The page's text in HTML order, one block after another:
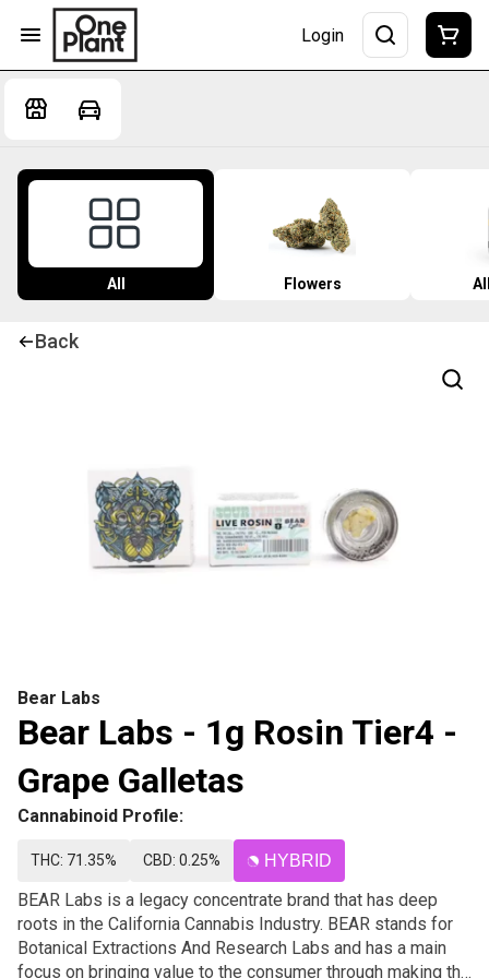
Login
All Flowers
Back
Bear Labs
Bear Labs - 1g Rosin Tier4 -
Grape Galletas
Cannabinoid Profile:
THC: 71.35% CBD: 0.25% HYBRID
BEAR Labs is a legacy concentrate brand that has deep
roots in the California Cannabis Industry. BEAR stands for
Botanical Extractions And Research Labs and has a main
focus on bringing value to the consumer through making the